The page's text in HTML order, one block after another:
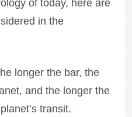
of today, here are
in the
longer the bar, the
and the longer the
transit.